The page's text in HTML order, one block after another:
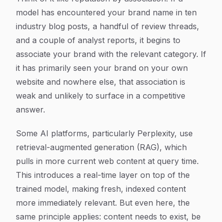
model has encountered your brand name in ten
industry blog posts, a handful of review threads,
and a couple of analyst reports, it begins to
associate your brand with the relevant category. If
it has primarily seen your brand on your own
website and nowhere else, that association is
weak and unlikely to surface in a competitive
answer.
Some AI platforms, particularly Perplexity, use
retrieval-augmented generation (RAG), which
pulls in more current web content at query time.
This introduces a real-time layer on top of the
trained model, making fresh, indexed content
more immediately relevant. But even here, the
same principle applies: content needs to exist, be